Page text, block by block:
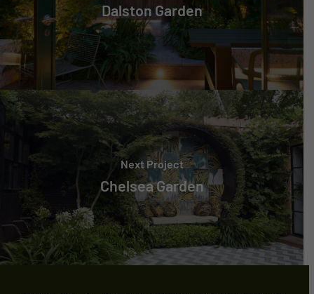
Dalston Garden
Next Project
Chelsea Garden